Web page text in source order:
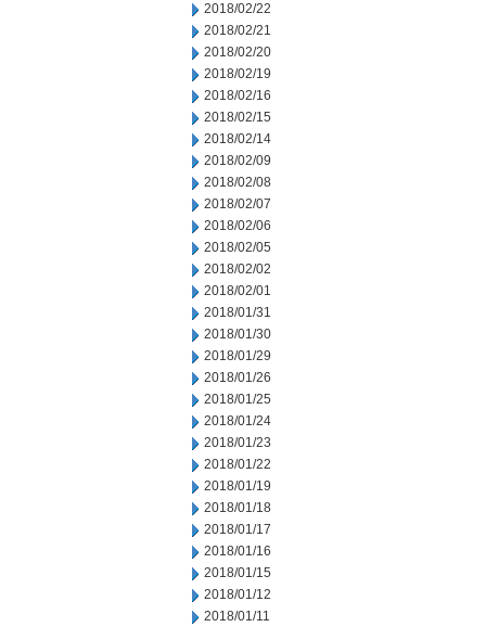
2018/02/22
2018/02/21
2018/02/20
2018/02/19
2018/02/16
2018/02/15
2018/02/14
2018/02/09
2018/02/08
2018/02/07
2018/02/06
2018/02/05
2018/02/02
2018/02/01
2018/01/31
2018/01/30
2018/01/29
2018/01/26
2018/01/25
2018/01/24
2018/01/23
2018/01/22
2018/01/19
2018/01/18
2018/01/17
2018/01/16
2018/01/15
2018/01/12
2018/01/11